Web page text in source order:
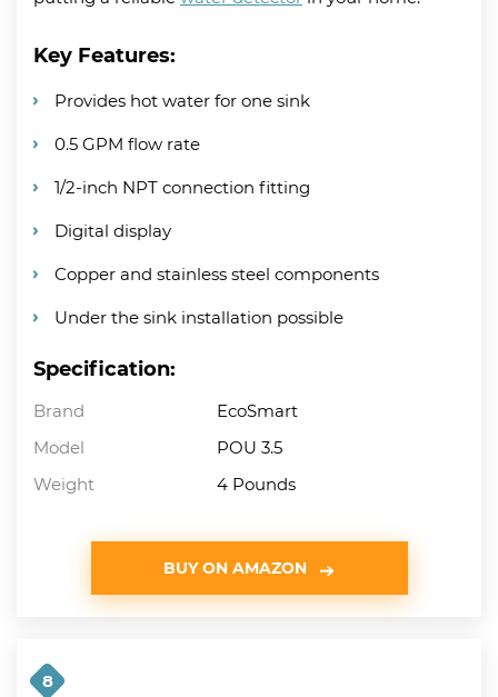
Key Features:
Provides hot water for one sink
0.5 GPM flow rate
1/2-inch NPT connection fitting
Digital display
Copper and stainless steel components
Under the sink installation possible
Specification:
Brand
EcoSmart
Model
POU 3.5
Weight
4 Pounds
BUY ON AMAZON
8